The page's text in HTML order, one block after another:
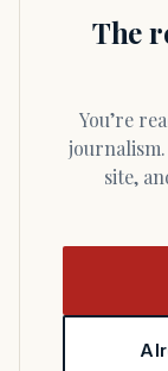
The
You’re reading independent Massachusetts
site,